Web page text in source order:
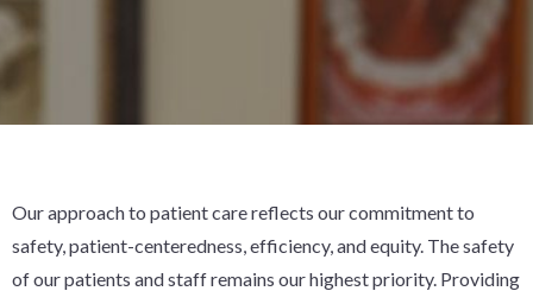
Our approach to patient care reflects our commitment to
safety, patient-centeredness, efficiency, and equity. The safety
of our patients and staff remains our highest priority. Providing